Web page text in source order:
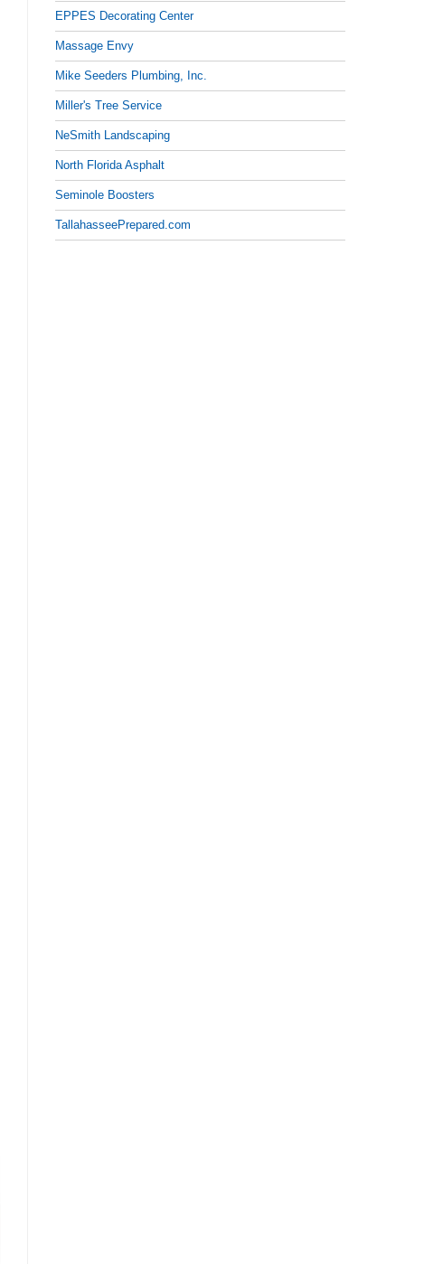
EPPES Decorating Center
Massage Envy
Mike Seeders Plumbing, Inc.
Miller's Tree Service
NeSmith Landscaping
North Florida Asphalt
Seminole Boosters
TallahasseePrepared.com